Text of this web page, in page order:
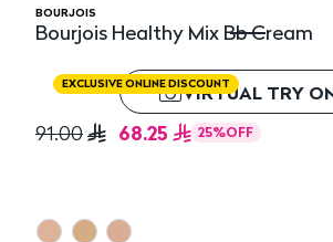
BOURJOIS
Bourjois Healthy Mix Bb Cream
EXCLUSIVE ONLINE DISCOUNT
Bourjois Healthy Mix Bb Cream
VIRTUAL TRY
91.00 68.25 25%OFF